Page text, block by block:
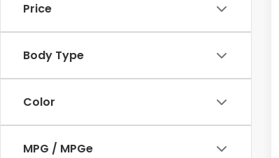
Price
Body Type
Color
MPG / MPGe